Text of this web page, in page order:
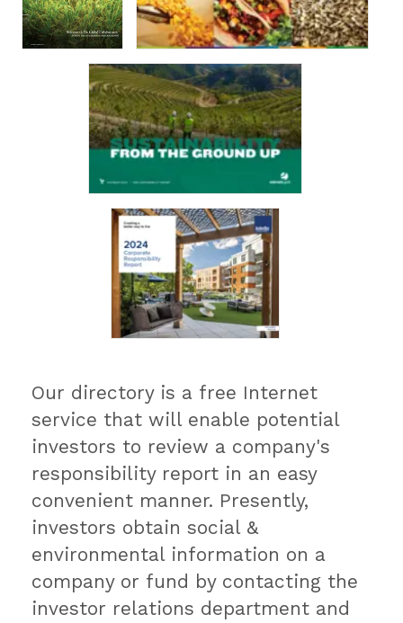
Our directory is a free Internet
service that will enable potential
investors to review a company's
responsibility report in an easy
convenient manner. Presently,
investors obtain social &
environmental information on a
company or fund by contacting the
investor relations department and